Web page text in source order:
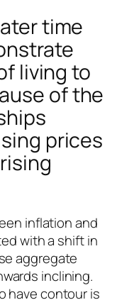
time
living to
of the
prices
inflation and
with a shift in
aggregate
inclining.
have contour is